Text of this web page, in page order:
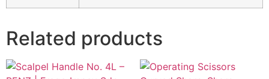
Related products